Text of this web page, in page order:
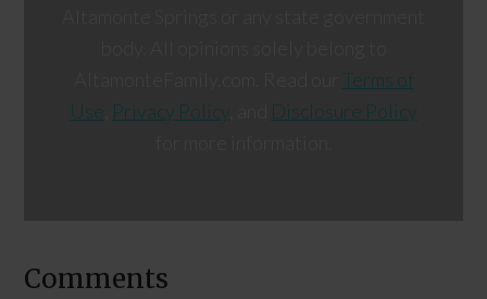
Terms of
Use Privacy Policy
Disclosure Policy
Comments